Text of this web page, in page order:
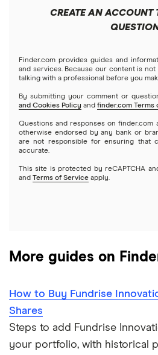
Futures contracts
Index funds
Mutual funds
Options
REITs
Best trading apps
Stash
Webull
See more reviews
Webull
Netflix
NVIDIA
Tesla
A to Z list of companies
CREATE AN ACCOUNT
Finder.com provides guides and
and services. Because our content is
talking with a professional before you
By submitting your comment or
and Cookies Policy and finder.com Terms
Questions and responses on
otherwise endorsed by any bank or
are not responsible for ensuring that
accurate.
This site is protected by reCAPTCHA
and Terms of Service apply.
More guides on
How to Buy Fundrise
Shares
Steps to add Fundrise
your portfolio, with historical